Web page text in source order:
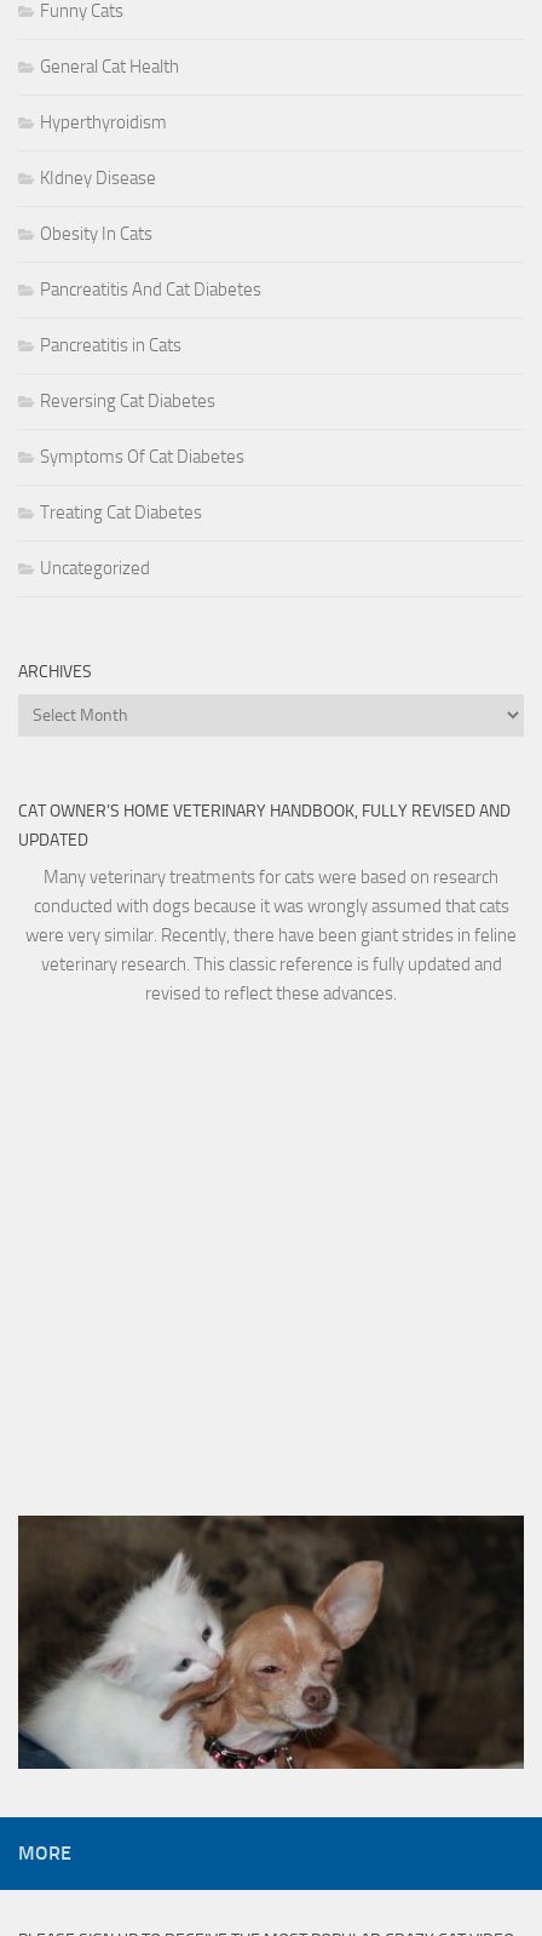
Funny Cats
General Cat Health
Hyperthyroidism
KIdney Disease
Obesity In Cats
Pancreatitis And Cat Diabetes
Pancreatitis in Cats
Reversing Cat Diabetes
Symptoms Of Cat Diabetes
Treating Cat Diabetes
Uncategorized
ARCHIVES
Archives
CAT OWNER’S HOME VETERINARY HANDBOOK, FULLY REVISED AND
UPDATED
Many veterinary treatments for cats were based on research
conducted with dogs because it was wrongly assumed that cats
were very similar. Recently, there have been giant strides in feline
veterinary research. This classic reference is fully updated and
revised to reflect these advances.
MORE